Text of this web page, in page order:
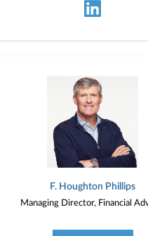
F. Houghton Phillips
Managing Director, Financial